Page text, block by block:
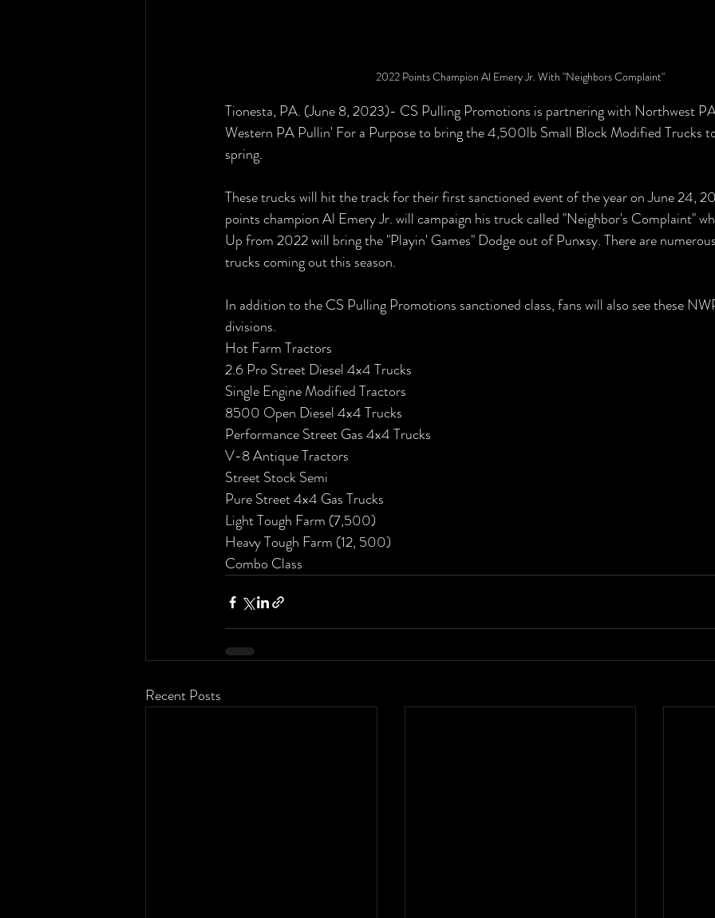
2022 Points Champion Al Emery Jr. With "Neighbors Complaint"
Tionesta, PA. (June 8, 2023)- CS Pulling Promotions is partnering with Northwest
Western PA Pullin' For a Purpose to bring the 4,500lb Small Block Modified Trucks
spring.
These trucks will hit the track for their first sanctioned event of the year on June 24,
points champion Al Emery Jr. will campaign his truck called "Neighbor's Complaint"
Up from 2022 will bring the "Playin' Games" Dodge out of Punxsy. There are
trucks coming out this season.
In addition to the CS Pulling Promotions sanctioned class, fans will also see these
divisions.
Hot Farm Tractors
2.6 Pro Street Diesel 4x4 Trucks
Single Engine Modified Tractors
8500 Open Diesel 4x4 Trucks
Performance Street Gas 4x4 Trucks
V-8 Antique Tractors
Street Stock Semi
Pure Street 4x4 Gas Trucks
Light Tough Farm (7,500)
Heavy Tough Farm (12, 500)
Combo Class
Recent Posts